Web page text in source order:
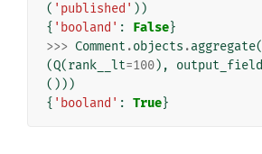
( 'published' ))
{ 'booland' : False}
>>> Comment .objects .aggregate(
(Q(rank__lt=100), output_field
()))
{ 'booland' : True}